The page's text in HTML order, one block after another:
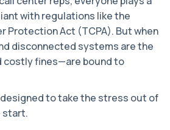
with regulations like the
Protection Act (TCPA). But when
disconnected systems are the
costly fines—are bound to
designed to take the stress out of
start.